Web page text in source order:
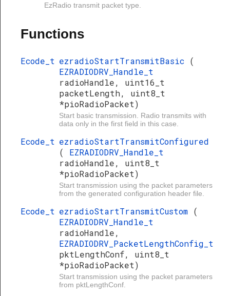
EzRadio transmit packet type.
Functions
Ecode_t ezradioStartTransmitBasic (
EZRADIODRV_Handle_t
radioHandle, uint16_t
packetLength, uint8_t
*pioRadioPacket)
Start basic transmission. Radio transmits with
data only in the first field in this case.
Ecode_t ezradioStartTransmitConfigured
( EZRADIODRV_Handle_t
radioHandle, uint8_t
*pioRadioPacket)
Start transmission using the packet parameters
from the generated configuration header file.
Ecode_t ezradioStartTransmitCustom (
EZRADIODRV_Handle_t
radioHandle,
EZRADIODRV_PacketLengthConfig_t
pktLengthConf, uint8_t
*pioRadioPacket)
Start transmission using the packet parameters
from pktLengthConf.